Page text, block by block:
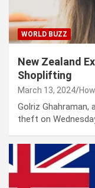
WORLD BUZZ
New Zealand
Shoplifting
March 13, 2024
Golriz Ghahraman,
theft on